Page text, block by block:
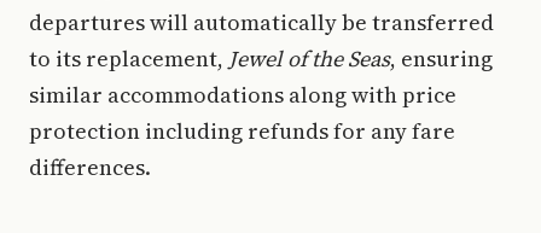
departures will automatically be transferred
to its replacement, Jewel of the Seas, ensuring
similar accommodations along with price
protection including refunds for any fare
differences.